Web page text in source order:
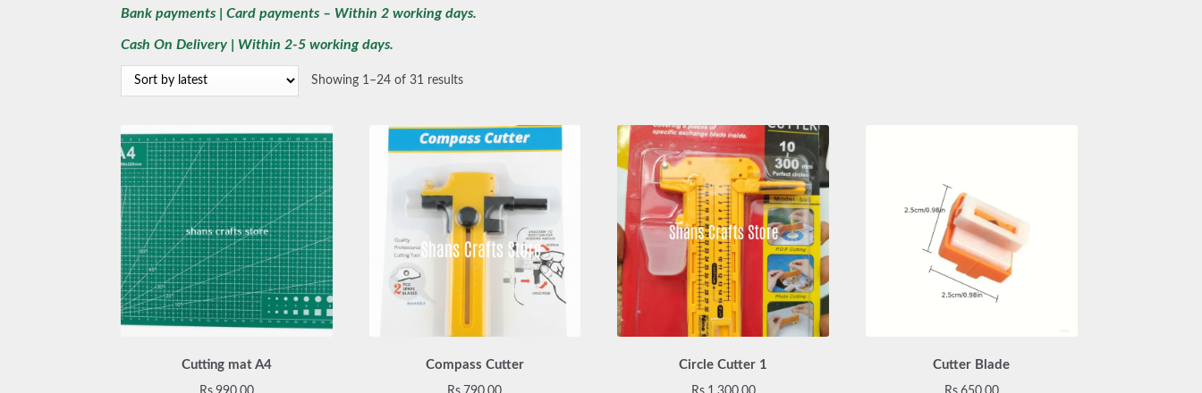
Bank payments | Card payments – Within 2 working days.
Cash On Delivery | Within 2-5 working days.
Showing 1–24 of 31 results
Cutting mat A4 Compass Cutter Circle Cutter 1 Cutter Blade